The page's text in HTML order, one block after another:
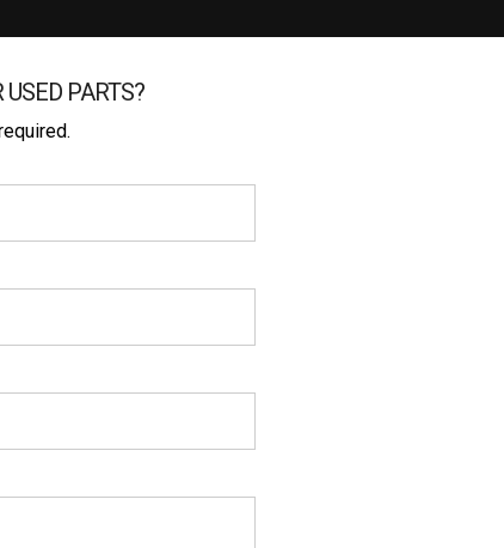
USED PARTS?